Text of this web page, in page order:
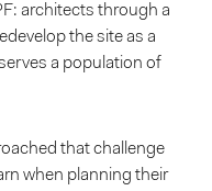
architects through a
the site as a
a population of
that challenge
when planning their